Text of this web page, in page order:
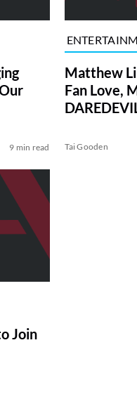
9 min read
Matthew
Fan Love,
Tai Gooden
Join